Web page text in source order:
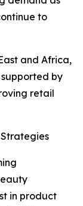
to
and Africa,
by
retail
in product